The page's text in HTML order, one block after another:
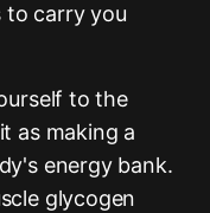
to carry you
to the
as making a
energy bank.
glycogen